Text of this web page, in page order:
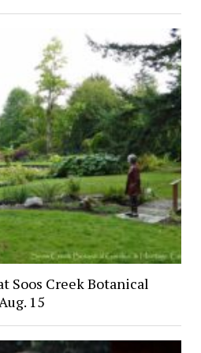
Soos Creek Botanical
15